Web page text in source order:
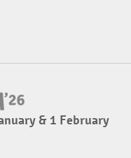
& 1 February